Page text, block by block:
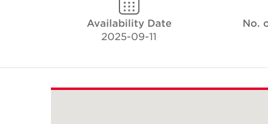
No.
Availability Date
2025-09-11